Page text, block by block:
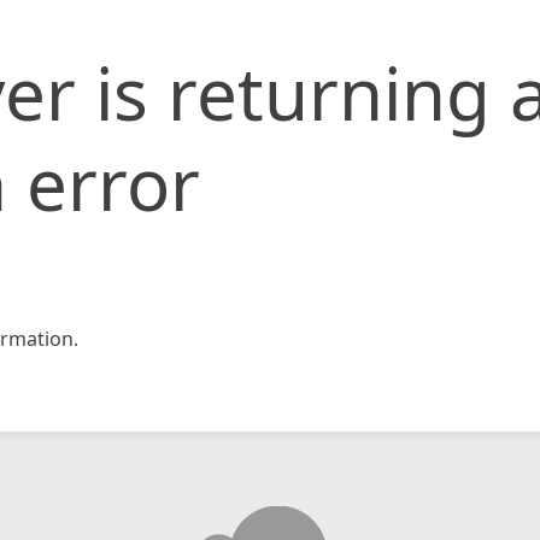
is returning
error